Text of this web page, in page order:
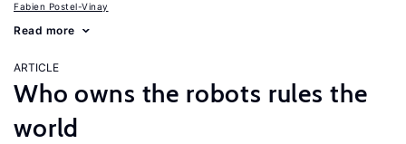
Fabien Postel-Vinay
Read more
ARTICLE
Who owns the robots rules the
world